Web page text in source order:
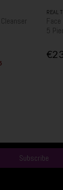
REAL
5
Subscribe